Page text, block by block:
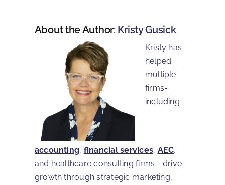
About the Author: Kristy Gusick
Kristy has
helped
multiple
firms-
including
accounting, financial services, AEC,
and healthcare consulting firms - drive
growth through strategic marketing,